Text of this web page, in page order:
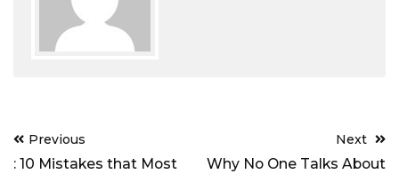
Post
navigation
Previous
: 10 Mistakes that Most
Next
Why No One Talks About